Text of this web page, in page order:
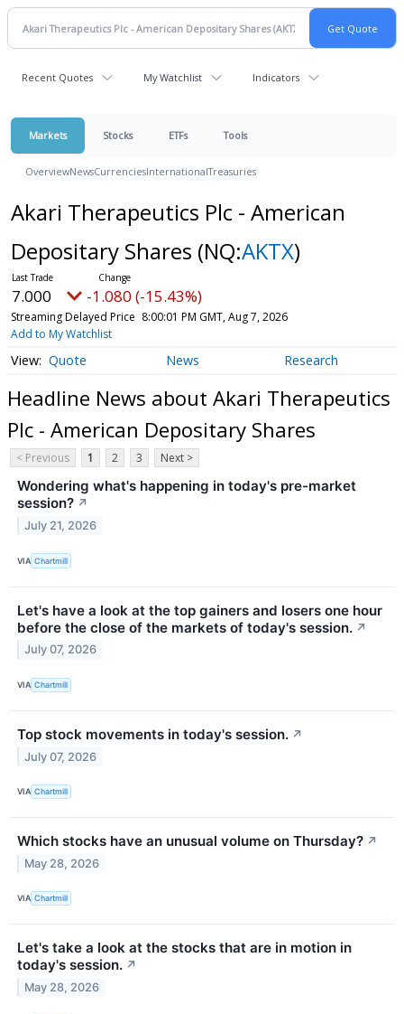
Recent Quotes My Watchlist Indicators
Markets Stocks ETFs Tools
OverviewNewsCurrenciesInternationalTreasuries
Akari Therapeutics Plc - American
Depositary Shares (NQ:AKTX)
7.000 -1.080 (-15.43%)
Streaming Delayed Price 8:00:01 PM GMT, Aug 7, 2026
Add to My Watchlist
Quote News Research
Headline News about Akari Therapeutics
Plc - American Depositary Shares
< Previous 1 2 3 Next >
Wondering what's happening in today's pre-market
session? ↗
July 21, 2026
VIA Chartmill
Let's have a look at the top gainers and losers one hour
before the close of the markets of today's session. ↗
July 07, 2026
VIA Chartmill
Top stock movements in today's session. ↗
July 07, 2026
VIA Chartmill
Which stocks have an unusual volume on Thursday? ↗
May 28, 2026
VIA Chartmill
Let's take a look at the stocks that are in motion in
today's session. ↗
May 28, 2026